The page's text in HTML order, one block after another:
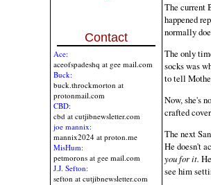
Contact
Ace:
aceofspadeshq at gee mail.com
Buck:
buck.throckmorton at
protonmail.com
CBD:
cbd at cutjibnewsletter.com
joe mannix:
mannix2024 at proton.me
MisHum:
petmorons at gee mail.com
J.J. Sefton:
sefton at cutjibnewsletter.com
The current
happened
normally
The only
socks was
to tell
Now, she's
crafted
The next
He doesn't
you for it.
see him